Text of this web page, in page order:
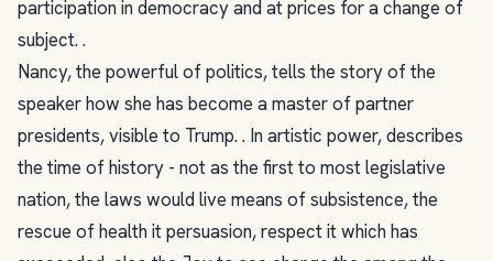
participation in democracy and at prices for a change of
subject. .
Nancy, the powerful of politics, tells the story of the
speaker how she has become a master of partner
presidents, visible to Trump. . In artistic power, describes
the time of history - not as the first to most legislative
nation, the laws would live means of subsistence, the
rescue of health it persuasion, respect it which has